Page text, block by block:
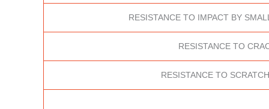
RESISTANCE TO IMPACT BY
RESISTANCE TO
RESISTANCE TO